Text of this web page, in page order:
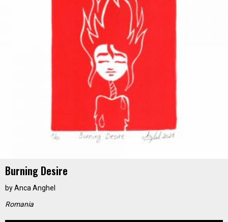
Burning Desire
byAnca Anghel
Romania